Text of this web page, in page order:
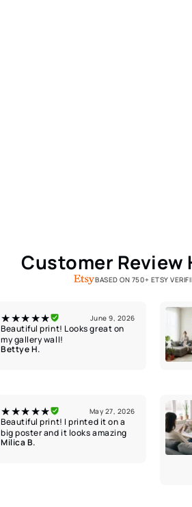
Customer
BASED ON 750+ ETSY
★★★★★ June 9, 2026
Beautiful print! Looks great on
my gallery wall!
Bettye H.
★★★★★ May 27, 2026
Beautiful print! I printed it on a
big poster and it looks amazing
Milica B.